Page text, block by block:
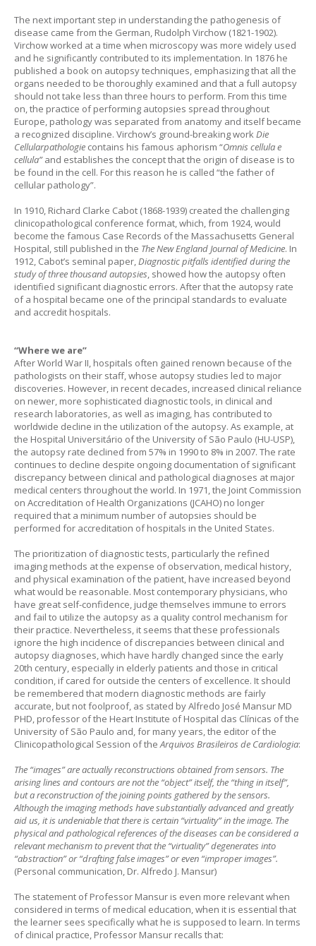
The next important step in understanding the pathogenesis of
disease came from the German, Rudolph Virchow (1821-1902).
Virchow worked at a time when microscopy was more widely used
and he significantly contributed to its implementation. In 1876 he
published a book on autopsy techniques, emphasizing that all the
organs needed to be thoroughly examined and that a full autopsy
should not take less than three hours to perform. From this time
on, the practice of performing autopsies spread throughout
Europe, pathology was separated from anatomy and itself became
a recognized discipline. Virchow’s ground-breaking workDie
Cellularpathologie contains his famous aphorism “Omnis cellula e
cellula”and establishes the concept that the origin of disease is to
be found in the cell. For this reason he is called “the father of
cellular pathology”.
In 1910, Richard Clarke Cabot (1868-1939) created the challenging
clinicopathological conference format, which, from 1924, would
become the famous Case Records of the Massachusetts General
Hospital, still published in the The New England Journal of Medicine. In
1912, Cabot’s seminal paper,Diagnostic pitfalls identified during the
study of three thousand autopsies, showed how the autopsy often
identified significant diagnostic errors. After that the autopsy rate
of a hospital became one of the principal standards to evaluate
and accredit hospitals.
“Where we are”
After World War II, hospitals often gained renown because of the
pathologists on their staff, whose autopsy studies led to major
discoveries. However, in recent decades, increased clinical reliance
on newer, more sophisticated diagnostic tools, in clinical and
research laboratories, as well as imaging, has contributed to
worldwide decline in the utilization of the autopsy. As example, at
the Hospital Universitário of the University of São Paulo (HU-USP),
the autopsy rate declined from 57% in 1990 to 8% in 2007. The rate
continues to decline despite ongoing documentation of significant
discrepancy between clinical and pathological diagnoses at major
medical centers throughout the world. In 1971, the Joint Commission
on Accreditation of Health Organizations (JCAHO) no longer
required that a minimum number of autopsies should be
performed for accreditation of hospitals in the United States.
The prioritization of diagnostic tests, particularly the refined
imaging methods at the expense of observation, medical history,
and physical examination of the patient, have increased beyond
what would be reasonable. Most contemporary physicians, who
have great self-confidence, judge themselves immune to errors
and fail to utilize the autopsy as a quality control mechanism for
their practice. Nevertheless, it seems that these professionals
ignore the high incidence of discrepancies between clinical and
autopsy diagnoses, which have hardly changed since the early
20th century, especially in elderly patients and those in critical
condition, if cared for outside the centers of excellence. It should
be remembered that modern diagnostic methods are fairly
accurate, but not foolproof, as stated by Alfredo José Mansur MD
PHD, professor of the Heart Institute of Hospital das Clínicas of the
University of São Paulo and, for many years, the editor of the
Clinicopathological Session of theArquivos Brasileiros de Cardiologia:
The “images” are actually reconstructions obtained from sensors. The
arising lines and contours are not the “object” itself, the “thing in itself”,
but a reconstruction of the joining points gathered by the sensors.
Although the imaging methods have substantially advanced and greatly
aid us, it is undeniable that there is certain “virtuality” in the image. The
physical and pathological references of the diseases can be considered a
relevant mechanism to prevent that the “virtuality” degenerates into
“abstraction” or “drafting false images” or even “improper images”.
(Personal communication, Dr. Alfredo J. Mansur)
The statement of Professor Mansur is even more relevant when
considered in terms of medical education, when it is essential that
the learner sees specifically what he is supposed to learn. In terms
of clinical practice, Professor Mansur recalls that: